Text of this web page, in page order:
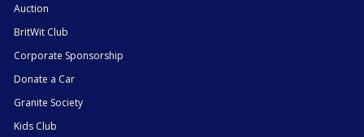
Auction
BritWit Club
Corporate Sponsorship
Donate a Car
Granite Society
Kids Club